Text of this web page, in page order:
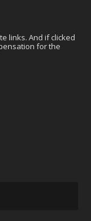
links. And if clicked
for the